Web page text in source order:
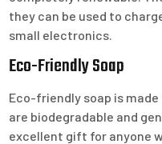
they can be used to
small electronics.
Eco-Friendly Soap
Eco-friendly soap is
are biodegradable and
excellent gift for anyone